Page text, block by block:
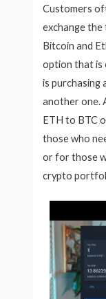
Customers
exchange
Bitcoin and
option that is
is purchasing
another one.
ETH to BTC
those who
or for those
crypto